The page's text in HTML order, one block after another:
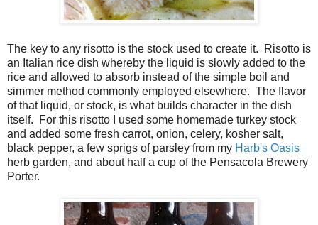
The key to any risotto is the stock used to create it. Risotto is
an Italian rice dish whereby the liquid is slowly added to the
rice and allowed to absorb instead of the simple boil and
simmer method commonly employed elsewhere. The flavor
of that liquid, or stock, is what builds character in the dish
itself. For this risotto I used some homemade turkey stock
and added some fresh carrot, onion, celery, kosher salt,
black pepper, a few sprigs of parsley from my Harb's Oasis
herb garden, and about half a cup of the Pensacola Brewery
Porter.